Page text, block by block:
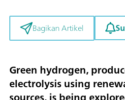
Bagikan Artikel
Green hydrogen,
electrolysis using